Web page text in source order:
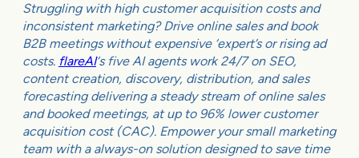
Struggling with high customer acquisition costs and
inconsistent marketing? Drive online sales and book
B2B meetings without expensive ‘expert’s or rising ad
costs. flareAI‘s five AI agents work 24/7 on SEO,
content creation, discovery, distribution, and sales
forecasting delivering a steady stream of online sales
and booked meetings, at up to 96% lower customer
acquisition cost (CAC). Empower your small marketing
team with a always-on solution designed to save time